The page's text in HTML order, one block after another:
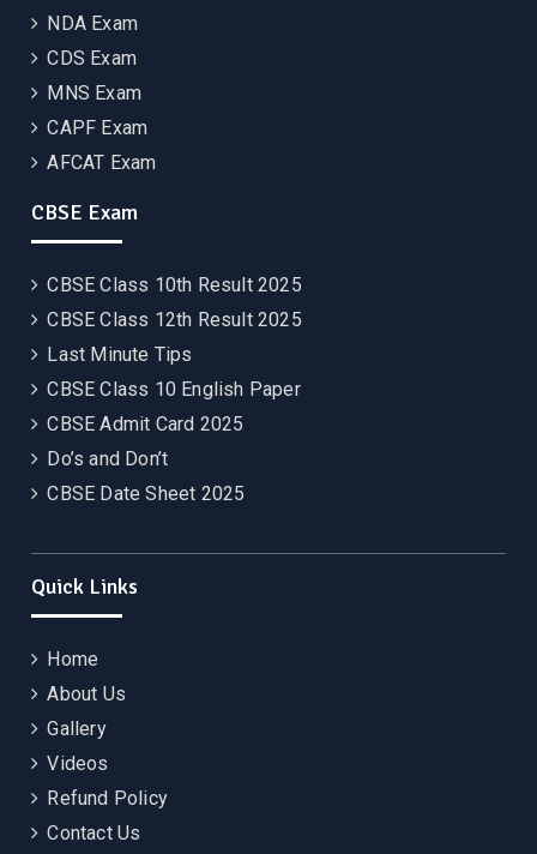
NDA Exam
CDS Exam
MNS Exam
CAPF Exam
AFCAT Exam
CBSE Exam
CBSE Class 10th Result 2025
CBSE Class 12th Result 2025
Last Minute Tips
CBSE Class 10 English Paper
CBSE Admit Card 2025
Do’s and Don’t
CBSE Date Sheet 2025
Quick Links
Home
About Us
Gallery
Videos
Refund Policy
Contact Us